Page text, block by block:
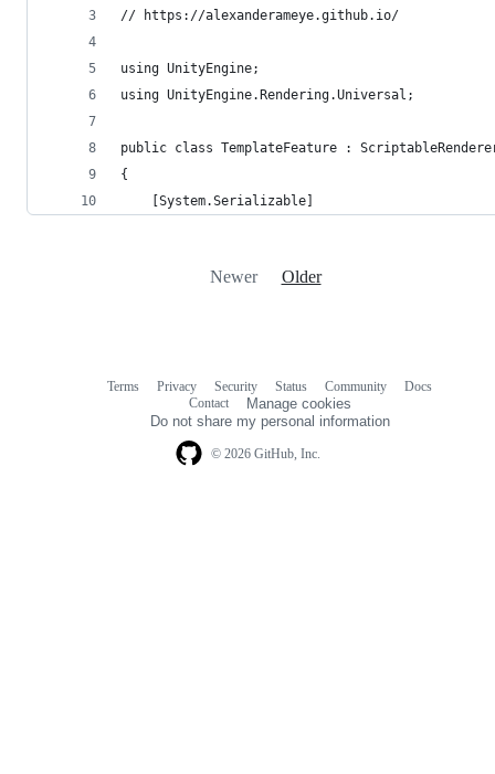
// https://alexanderameye.github.io/
using UnityEngine;
using UnityEngine.Rendering.Universal;
public class TemplateFeature :
{
    [System.Serializable]
Newer Older
© 2026 GitHub, Inc.
Terms Privacy Security Status Community
Docs
Contact
Manage cookies
Do not share my personal information